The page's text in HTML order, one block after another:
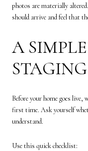
photos are materially
should arrive and feel that
A
Before your home goes
first time. Ask yourself
understand.
Use this quick checklist: